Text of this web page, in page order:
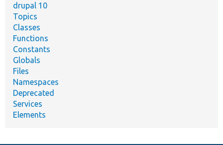
drupal 10
Topics
Classes
Functions
Constants
Globals
Files
Namespaces
Deprecated
Services
Elements